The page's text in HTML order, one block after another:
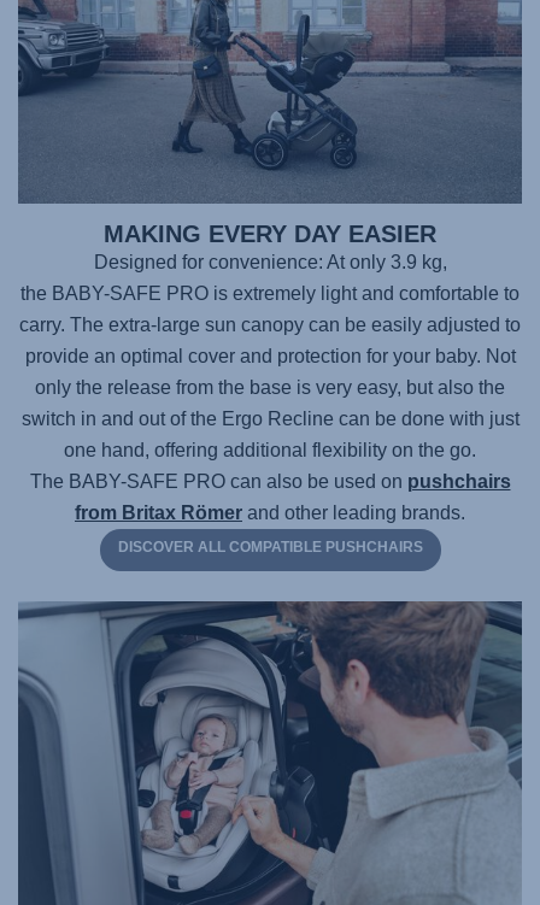
MAKING EVERY DAY EASIER
Designed for convenience: At only 3.9 kg,
the BABY-SAFE PRO is extremely light and comfortable to
carry. The extra-large sun canopy can be easily adjusted to
provide an optimal cover and protection for your baby. Not
only the release from the base is very easy, but also the
switch in and out of the Ergo Recline can be done with just
one hand, offering additional flexibility on the go.
The BABY-SAFE PROcan also be used on pushchairs
from Britax Römer and other leading brands.
DISCOVER ALL COMPATIBLE PUSHCHAIRS